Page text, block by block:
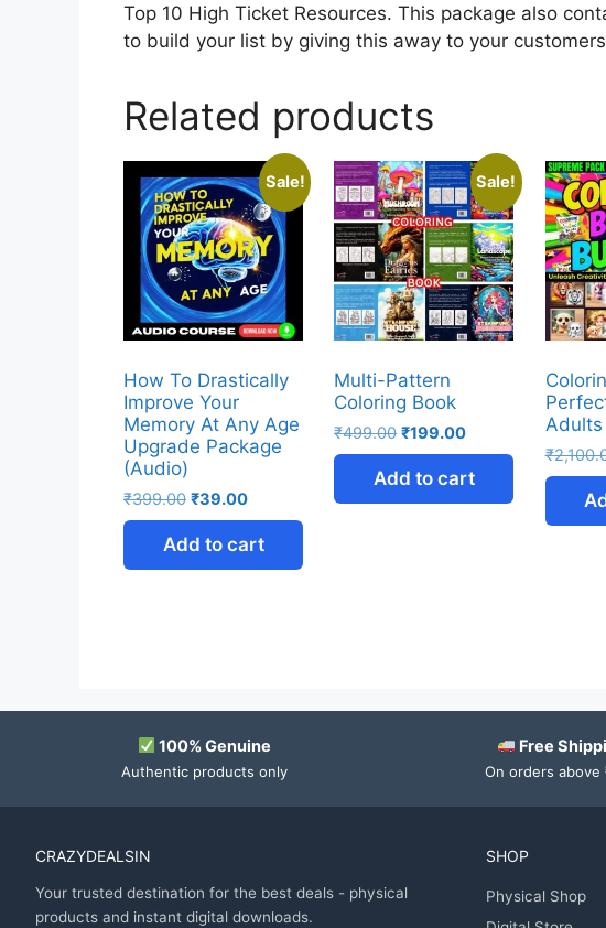
Top 10 High Ticket Resources. This package also
to build your list by giving this away to your
Related products
Sale!
How To Drastically
Improve Your
Memory At Any Age
Upgrade Package
(Audio)
₹399.00 ₹39.00
Add to cart
Sale!
Multi-Pattern
Coloring Book
₹499.00 ₹199.00
Add to cart
₹
100% Genuine
Authentic products only
Free
On orders above
CRAZYDEALSIN
Your trusted destination for the best deals - physical
products and instant digital downloads.
SHOP
Physical Shop